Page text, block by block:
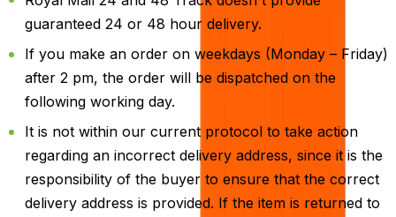
guaranteed 24 or 48 hour delivery.
If you make an order on weekdays (Monday – Friday)
after 2 pm, the order will be dispatched on the
following working day.
It is not within our current protocol to take action
regarding an incorrect delivery address, since it is the
responsibility of the buyer to ensure that the correct
delivery address is provided. If the item is returned to